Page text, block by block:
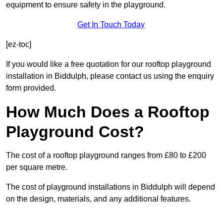
equipment to ensure safety in the playground.
Get In Touch Today
[ez-toc]
If you would like a free quotation for our rooftop playground
installation in Biddulph, please contact us using the enquiry
form provided.
How Much Does a Rooftop
Playground Cost?
The cost of a rooftop playground ranges from £80 to £200
per square metre.
The cost of playground installations in Biddulph will depend
on the design, materials, and any additional features.